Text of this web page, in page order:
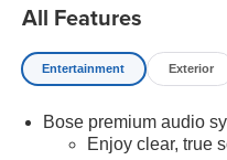
All Features
Entertainment Exterior
Bose premium audio
Enjoy clear, true